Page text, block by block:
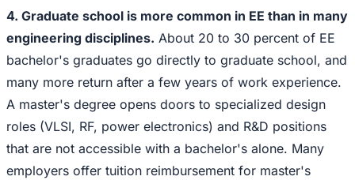
4. Graduate school is more common in EE than in many
engineering disciplines. About 20 to 30 percent of EE
bachelor's graduates go directly to graduate school, and
many more return after a few years of work experience.
A master's degree opens doors to specialized design
roles (VLSI, RF, power electronics) and R&D positions
that are not accessible with a bachelor's alone. Many
employers offer tuition reimbursement for master's